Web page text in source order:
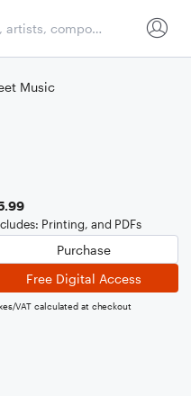
Music
Printing, and PDFs
Purchase
Free Digital Access
VAT calculated at checkout